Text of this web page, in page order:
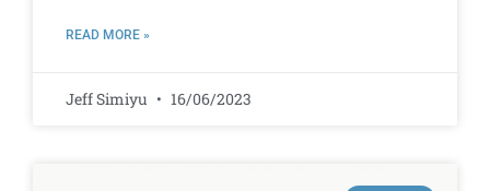
READ MORE »
Jeff Simiyu 16/06/2023